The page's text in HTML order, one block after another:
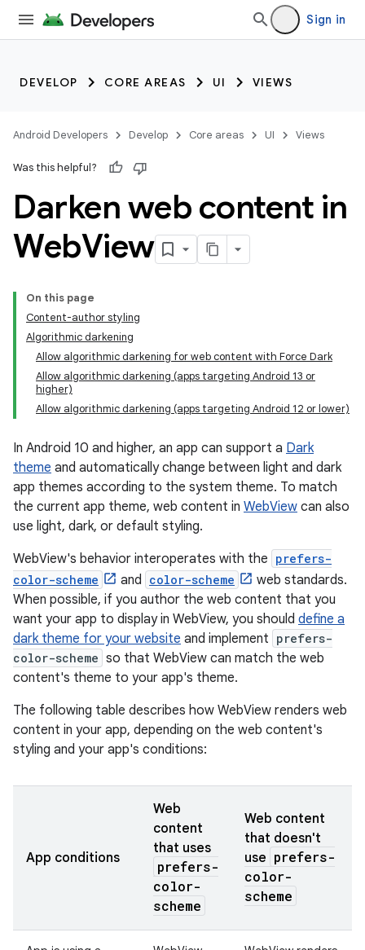
Sign in
DEVELOP CORE AREAS UI VIEWS
Android Developers Develop Core areas UI Views
Was this helpful?
Darken web content in
WebView
On this page
Content-author styling
Algorithmic darkening
Allow algorithmic darkening for web content with Force Dark
Allow algorithmic darkening (apps targeting Android 13 or
higher)
Allow algorithmic darkening (apps targeting Android 12 or lower)
In Android 10 and higher, an app can support a Dark
theme and automatically change between light and dark
app themes according to the system theme. To match
the current app theme, web content in WebView can also
use light, dark, or default styling.
WebView's behavior interoperates with the prefers-
color-scheme
and color-scheme
web standards.
When possible, if you author the web content that you
want your app to display in WebView, you should define a
dark theme for your website and implement prefers-
color-scheme so that WebView can match the web
content's theme to your app's theme.
The following table describes how WebView renders web
content in your app, depending on the web content's
styling and your app's conditions:
App conditions
Web
content
that uses
prefers-
color-
scheme
Web content
that doesn't
use prefers-
color-
scheme